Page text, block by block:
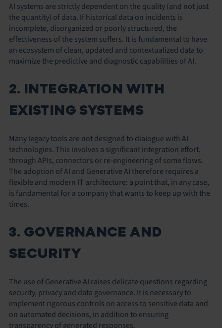
AI systems are strictly dependent on the quality (and not just
the quantity) of data. If historical data on incidents is
incomplete, disorganized or poorly structured, the
effectiveness of the system suffers. It is fundamental to have
an ecosystem of clean, updated and contextualized data to
maximize the predictive and diagnostic capabilities of AI.
2. INTEGRATION WITH
EXISTING SYSTEMS
Many legacy tools are not designed to dialogue with AI
technologies. This involves a significant integration effort,
through APIs, connectors or re-engineering of some flows.
The adoption of AI and Generative AI therefore requires a
flexible and modern IT architecture: a point that, in any case,
is fundamental for a company that wants to keep up with the
times.
3. GOVERNANCE AND
SECURITY
The use of Generative AI raises delicate questions regarding
security, privacy and data governance. It is necessary to
implement rigorous controls on access to sensitive data and
on automated decisions, in addition to ensuring
transparency of generated responses.